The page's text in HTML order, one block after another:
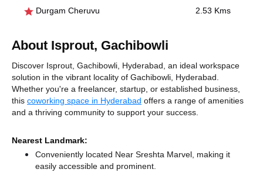
Durgam Cheruvu 2.53 Kms
About Isprout, Gachibowli
Discover Isprout, Gachibowli, Hyderabad, an ideal workspace
solution in the vibrant locality of Gachibowli, Hyderabad.
Whether you're a freelancer, startup, or established business,
this coworking space in Hyderabad offers a range of amenities
and a thriving community to support your success.
Nearest Landmark:
Conveniently located Near Sreshta Marvel, making it
easily accessible and prominent.